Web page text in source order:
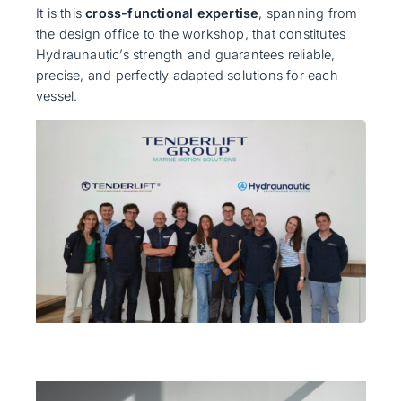
It is thiscross-functional expertise, spanning from
the design office to the workshop, that constitutes
Hydraunautic’s strength and guarantees reliable,
precise, and perfectly adapted solutions for each
vessel.